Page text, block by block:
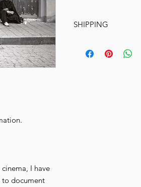
I have
to document
SHIPPING
© Copyright